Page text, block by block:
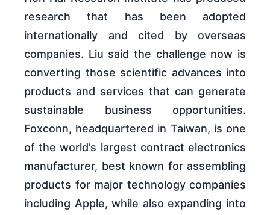
research that has been adopted
internationally and cited by overseas
companies. Liu said the challenge now is
converting those scientific advances into
products and services that can generate
sustainable business opportunities.
Foxconn, headquartered in Taiwan, is one
of the world’s largest contract electronics
manufacturer, best known for assembling
products for major technology companies
including Apple, while also expanding into